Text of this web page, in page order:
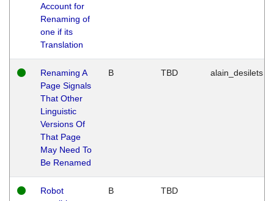
Account for
Renaming of
one if its
Translation
Renaming A
Page Signals
That Other
Linguistic
Versions Of
That Page
May Need To
Be Renamed
B TBD alain_desilets
Robot
B TBD